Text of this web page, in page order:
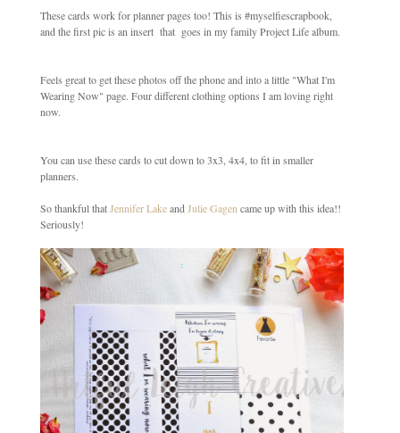
These cards work for planner pages too! This is #myselfiescrapbook,
and the first pic is an insert that goes in my family Project Life album.
Feels great to get these photos off the phone and into a little "What I'm
Wearing Now" page. Four different clothing options I am loving right
now.
You can use these cards to cut down to 3x3, 4x4, to fit in smaller
planners.
So thankful thatJennifer Lakeand Julie Gagen came up with this idea!!
Seriously!